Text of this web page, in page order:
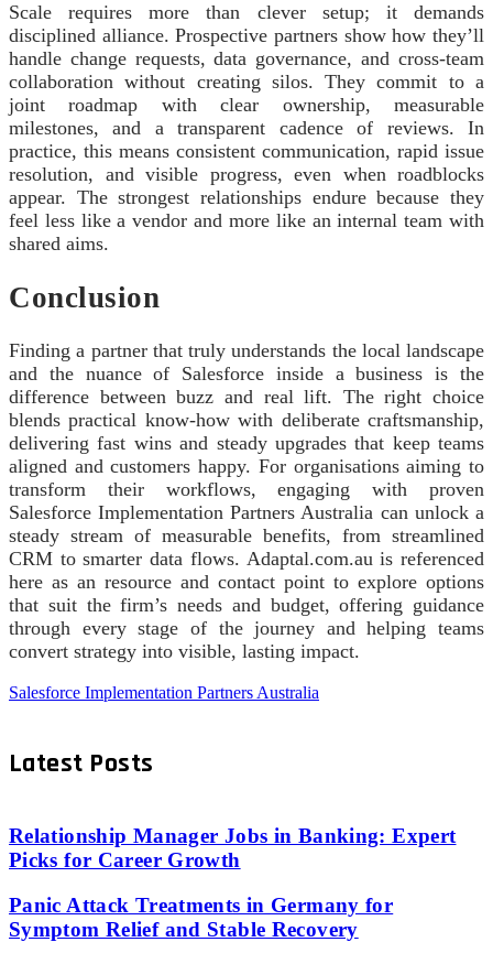
Scale requires more than clever setup; it demands
disciplined alliance. Prospective partners show how they’ll
handle change requests, data governance, and cross-team
collaboration without creating silos. They commit to a
joint roadmap with clear ownership, measurable
milestones, and a transparent cadence of reviews. In
practice, this means consistent communication, rapid issue
resolution, and visible progress, even when roadblocks
appear. The strongest relationships endure because they
feel less like a vendor and more like an internal team with
shared aims.
Conclusion
Finding a partner that truly understands the local landscape
and the nuance of Salesforce inside a business is the
difference between buzz and real lift. The right choice
blends practical know-how with deliberate craftsmanship,
delivering fast wins and steady upgrades that keep teams
aligned and customers happy. For organisations aiming to
transform their workflows, engaging with proven
Salesforce Implementation Partners Australia can unlock a
steady stream of measurable benefits, from streamlined
CRM to smarter data flows. Adaptal.com.au is referenced
here as an resource and contact point to explore options
that suit the firm’s needs and budget, offering guidance
through every stage of the journey and helping teams
convert strategy into visible, lasting impact.
Salesforce Implementation Partners Australia
Latest Posts
Relationship Manager Jobs in Banking: Expert
Picks for Career Growth
Panic Attack Treatments in Germany for
Symptom Relief and Stable Recovery